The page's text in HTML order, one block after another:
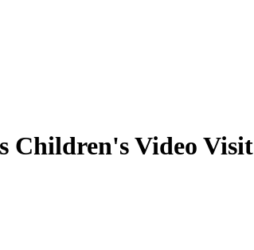
Children's Video Visit